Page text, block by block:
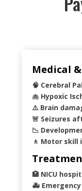
Medical
🧠 Cerebral
🫁 Hypoxic
⚠️ Brain
🚨 Seizures
📉
🚶 Motor skill
🏥 NICU
🚑